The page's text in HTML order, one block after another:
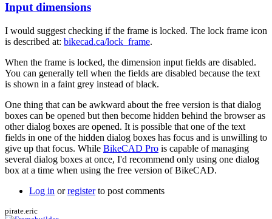
Input dimensions
I would suggest checking if the frame is locked. The lock frame icon
is described at: bikecad.ca/lock_frame.
When the frame is locked, the dimension input fields are disabled.
You can generally tell when the fields are disabled because the text
is shown in a faint grey instead of black.
One thing that can be awkward about the free version is that dialog
boxes can be opened but then become hidden behind the browser as
other dialog boxes are opened. It is possible that one of the text
fields in one of the hidden dialog boxes has focus and is unwilling to
give up that focus. While BikeCAD Pro is capable of managing
several dialog boxes at once, I'd recommend only using one dialog
box at a time when using the free version of BikeCAD.
Log in orregisterto post comments
pirate.eric